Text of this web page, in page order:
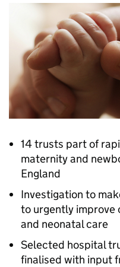
14 trusts part of
maternity and
England
Investigation to
to urgently improve
and neonatal care
Selected hospital
finalised with input